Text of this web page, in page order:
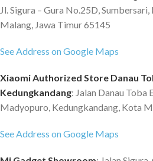
Jl. Sigura – Gura No.25D,
Malang, Jawa Timur 65145
See Address on Google Maps
Xiaomi Authorized Store Danau
Kedungkandang: Jalan Danau Toba
Madyopuro, Kedungkandang, Kota
See Address on Google Maps